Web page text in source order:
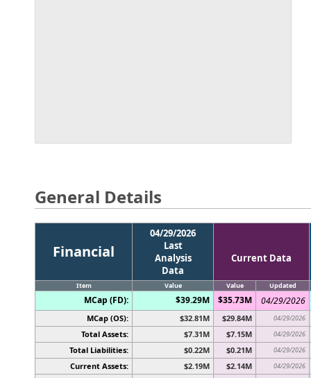
General Details
Financial
04/29/2026
Last
Analysis
Data
Current Data
Item Value Value Updated
MCap (FD): $39.29M $35.73M 04/29/2026
MCap (OS): $32.81M $29.84M 04/29/2026
Total Assets: $7.31M $7.15M 04/29/2026
Total Liabilities: $0.22M $0.21M 04/29/2026
Current Assets: $2.19M $2.14M 04/29/2026